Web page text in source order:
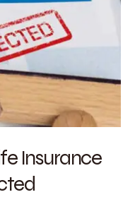
Insurance